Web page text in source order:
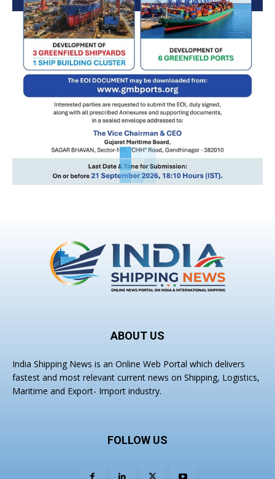
ABOUT US
India Shipping News is an Online Web Portal which delivers
fastest and most relevant current news on Shipping, Logistics,
Maritime and Export- Import industry.
FOLLOW US